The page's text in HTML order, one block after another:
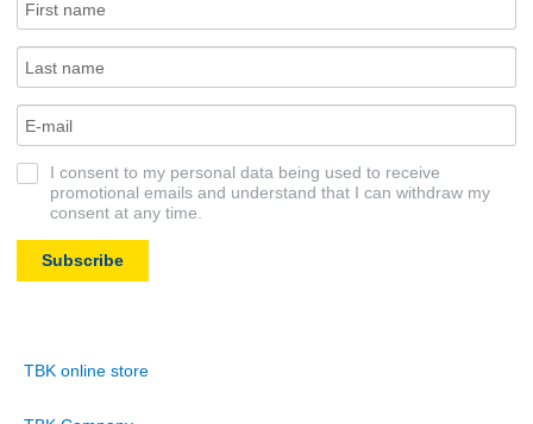
I consent to my personal data being used to receive
promotional emails and understand that I can withdraw my
consent at any time.
Subscribe
TBK online store